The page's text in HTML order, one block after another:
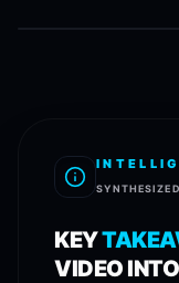
KEY
VIDEO